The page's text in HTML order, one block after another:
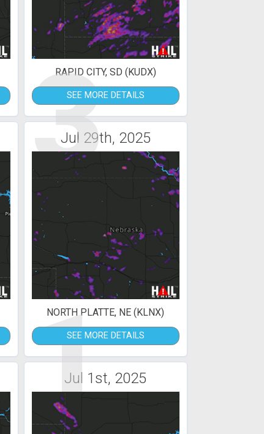
3
RAPID CITY, SD (KUDX)
SEE MORE DETAILS
Jul 29th, 2025
1
NORTH PLATTE, NE (KLNX)
SEE MORE DETAILS
Jul 1st, 2025